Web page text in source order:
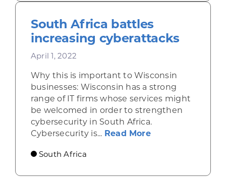
South Africa battles
increasing cyberattacks
April 1, 2022
Why this is important to Wisconsin
businesses: Wisconsin has a strong
range of IT firms whose services might
be welcomed in order to strengthen
cybersecurity in South Africa.
Cybersecurity is... Read Moreabout South
South Africa